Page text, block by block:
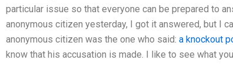
particular issue so that everyone can be prepared to
anonymous citizen yesterday, I got it answered, but I
anonymous citizen was the one who said: a knockout
know that his accusation is made. I like to see what